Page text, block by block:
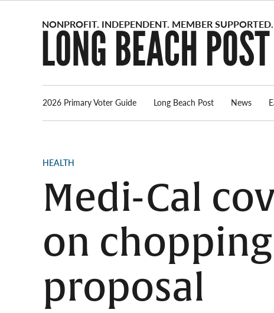
2026 Primary Voter Guide Long Beach Post News
POSTED
HEALTH
Medi-Cal
on
proposal